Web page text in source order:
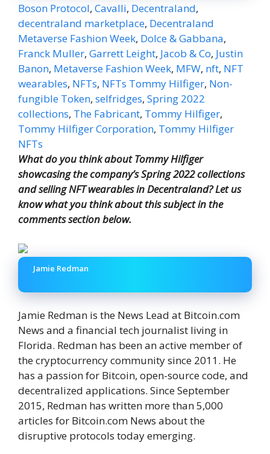
Boson Protocol, Cavalli, Decentraland,
decentraland marketplace, Decentraland
Metaverse Fashion Week, Dolce & Gabbana,
Franck Muller, Garrett Leight, Jacob & Co, Justin
Banon, Metaverse Fashion Week, MFW, nft, NFT
wearables, NFTs, NFTs Tommy Hilfiger, Non-
fungible Token, selfridges, Spring 2022
collections, The Fabricant, Tommy Hilfiger,
Tommy Hilfiger Corporation, Tommy Hilfiger
NFTs
What do you think about Tommy Hilfiger
showcasing the company’s Spring 2022 collections
and selling NFT wearables in Decentraland? Let us
know what you think about this subject in the
comments section below.
Jamie Redman
Jamie Redman is the News Lead at Bitcoin.com
News and a financial tech journalist living in
Florida. Redman has been an active member of
the cryptocurrency community since 2011. He
has a passion for Bitcoin, open-source code, and
decentralized applications. Since September
2015, Redman has written more than 5,000
articles for Bitcoin.com News about the
disruptive protocols today emerging.